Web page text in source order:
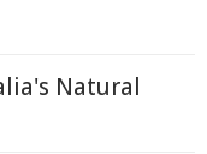
Natural